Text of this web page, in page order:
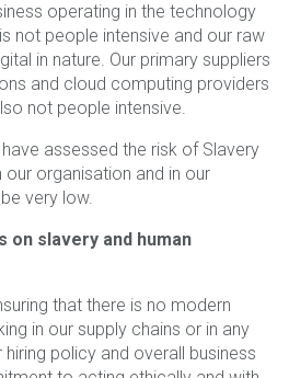
operating in the technology
not people intensive and our raw
in nature. Our primary suppliers
and cloud computing providers
not people intensive.
assessed the risk of Slavery
our organisation and in our
very low.
on slavery and human
that there is no modern
in our supply chains or in any
policy and overall business